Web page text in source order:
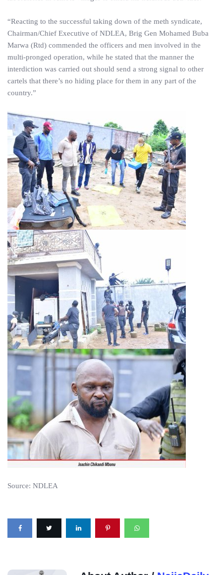
“Reacting to the successful taking down of the meth syndicate,
Chairman/Chief Executive of NDLEA, Brig Gen Mohamed Buba
Marwa (Rtd) commended the officers and men involved in the
multi-pronged operation, while he stated that the manner the
interdiction was carried out should send a strong signal to other
cartels that there’s no hiding place for them in any part of the
country.”
Source: NDLEA